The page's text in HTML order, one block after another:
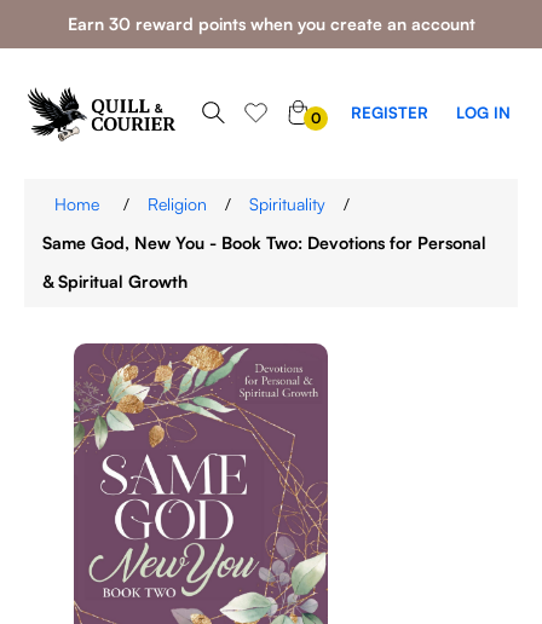
Earn 30 reward points when you create an account
0 REGISTER LOG IN
Home / Religion / Spirituality
/
Same God, New You - Book Two: Devotions for Personal
& Spiritual Growth